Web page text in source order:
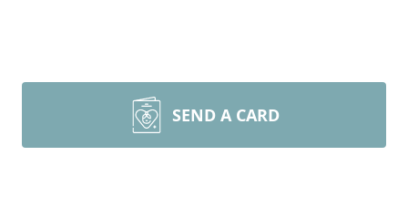
SEND A CARD